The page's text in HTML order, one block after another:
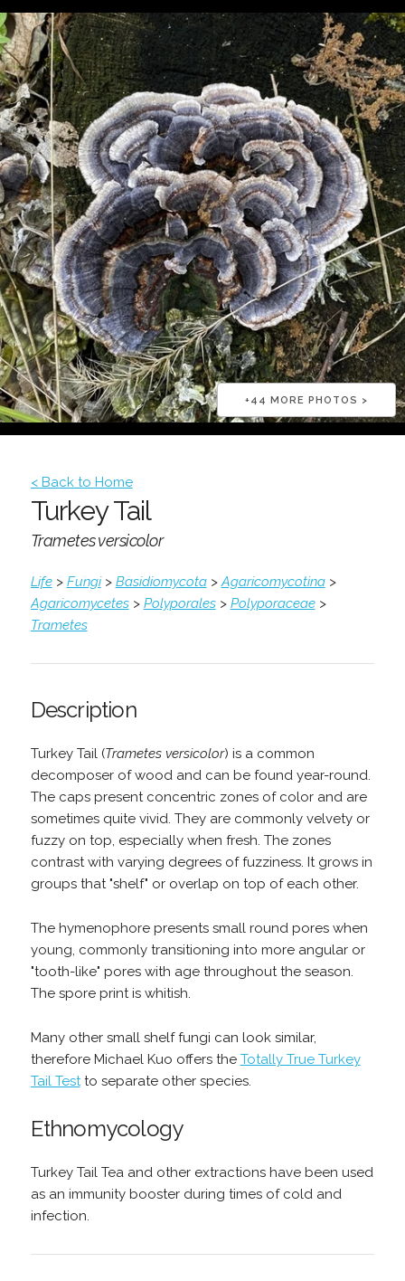
+44 MORE PHOTOS >
< Back to Home
Turkey Tail
Trametes versicolor
Life> Fungi> Basidiomycota>Agaricomycotina>
Agaricomycetes> Polyporales> Polyporaceae>
Trametes
Description
Turkey Tail (Trametes versicolor) is a common
decomposer of wood and can be found year-round.
The caps present concentric zones of color and are
sometimes quite vivid. They are commonly velvety or
fuzzy on top, especially when fresh. The zones
contrast with varying degrees of fuzziness. It grows in
groups that "shelf" or overlap on top of each other.
The hymenophore presents small round pores when
young, commonly transitioning into more angular or
"tooth-like" pores with age throughout the season.
The spore print is whitish.
Many other small shelf fungi can look similar,
therefore Michael Kuo offers the Totally True Turkey
Tail Testto separate other species.
Ethnomycology
Turkey Tail Tea and other extractions have been used
as an immunity booster during times of cold and
infection.